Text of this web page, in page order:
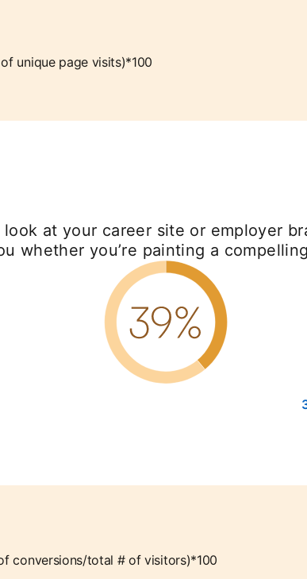
unique page visits)*100
at your career site or employer
whether you’re painting a
conversions/total # of visitors)*100